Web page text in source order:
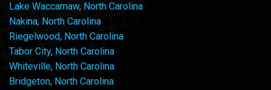
Lake Waccamaw, North Carolina
Nakina, North Carolina
Riegelwood, North Carolina
Tabor City, North Carolina
Whiteville, North Carolina
Bridgeton, North Carolina